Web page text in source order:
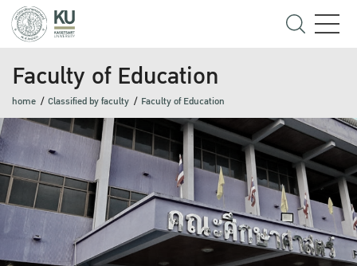
Faculty of Education
home Classified by faculty Faculty of Education